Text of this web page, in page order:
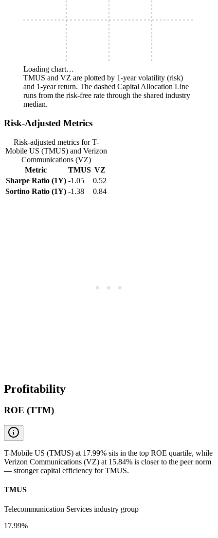
Loading chart…
TMUS and VZ are plotted by 1-year volatility (risk)
and 1-year return. The dashed Capital Allocation Line
runs from the risk-free rate through the shared industry
median.
Risk-Adjusted Metrics
Risk-adjusted metrics for T-
Mobile US (TMUS) and Verizon
Communications (VZ)
Metric
TMUS VZ
Sharpe Ratio (1Y) -1.05
0.52
Sortino Ratio (1Y) -1.38 0.84
Profitability
ROE (TTM)
T-Mobile US (TMUS) at 17.99% sits in the top ROE quartile, while
Verizon Communications (VZ) at 15.84% is closer to the peer norm
— stronger capital efficiency for TMUS.
TMUS
Telecommunication Services industry group
17.99%